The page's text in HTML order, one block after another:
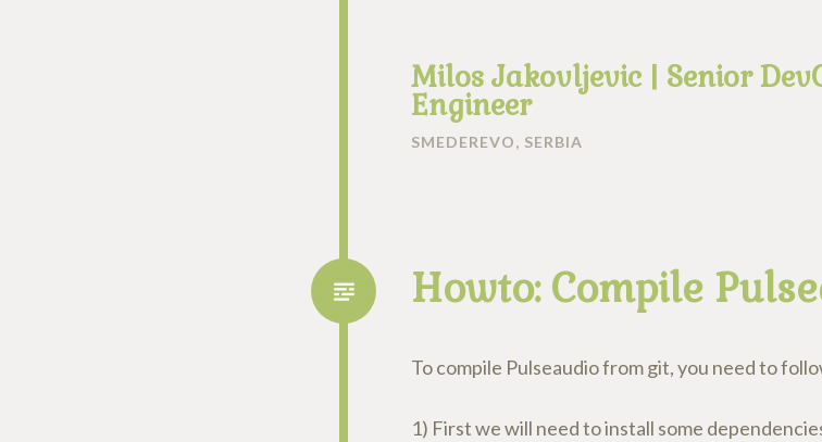
Milos Jakovljevic | Senior
Engineer
SMEDEREVO, SERBIA
Howto: Compile
To compile Pulseaudio from git, you need to
1) First we will need to install some